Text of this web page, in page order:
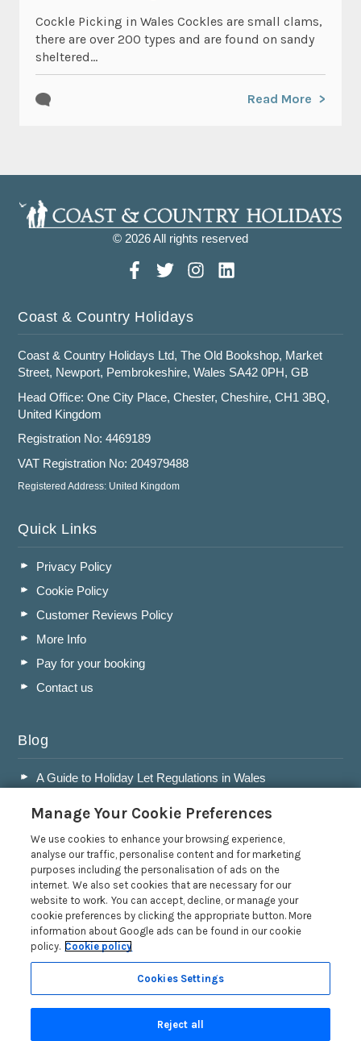
Cockle Picking in Wales Cockles are small clams,
there are over 200 types and are found on sandy
sheltered...
Read More
© 2026 All rights reserved
Coast & Country Holidays
Coast & Country Holidays Ltd, The Old Bookshop, Market
Street, Newport, Pembrokeshire, Wales SA42 0PH, GB
Head Office: One City Place, Chester, Cheshire, CH1 3BQ,
United Kingdom
Registration No: 4469189
VAT Registration No: 204979488
Registered Address: United Kingdom
Quick Links
Privacy Policy
Cookie Policy
Customer Reviews Policy
More Info
Pay for your booking
Contact us
Blog
A Guide to Holiday Let Regulations in Wales
Wales
Accepting Dogs into your Holiday Let
A Guide to Buying a Holiday Let in Wales
Read more posts
Privacy Policy
Manage Your Cookie Preferences
We use cookies to enhance your browsing experience,
analyse our traffic, personalise content and for marketing
purposes including the personalisation of ads on the
internet. We also set cookies that are necessary for our
website to work. You can accept, decline, or manage your
cookie preferences by clicking the appropriate button. More
information about Google ads can be found in our cookie
policy. Cookie policy
Cookies Settings
Reject all